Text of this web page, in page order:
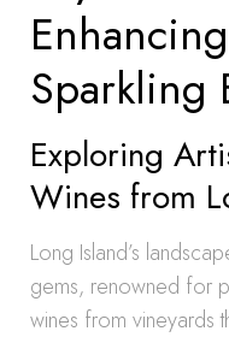
Sparkling
Exploring
Wines from
Long Island’s
gems, renowned for
wines from vineyards